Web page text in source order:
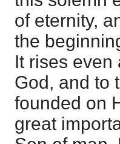
of eternity,
the
It rises even
God, and to
founded on
great